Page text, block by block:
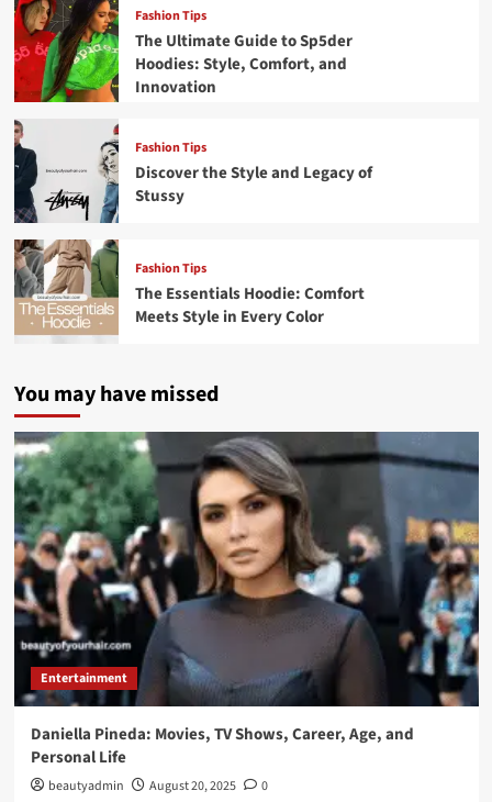
Fashion Tips
The Ultimate Guide to Sp5der
Hoodies: Style, Comfort, and
Innovation
Fashion Tips
Discover the Style and Legacy of
Stussy
Fashion Tips
The Essentials Hoodie: Comfort
Meets Style in Every Color
You may have missed
Entertainment
Daniella Pineda: Movies, TV Shows, Career, Age, and
Personal Life
beautyadmin August 20, 2025 0